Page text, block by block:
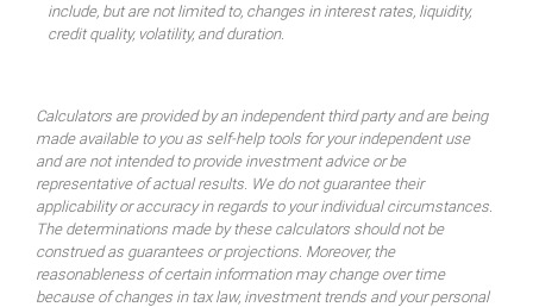
include, but are not limited to, changes in interest rates, liquidity,
credit quality, volatility, and duration.
Calculators are provided by an independent third party and are being
made available to you as self-help tools for your independent use
and are not intended to provide investment advice or be
representative of actual results. We do not guarantee their
applicability or accuracy in regards to your individual circumstances.
The determinations made by these calculators should not be
construed as guarantees or projections. Moreover, the
reasonableness of certain information may change over time
because of changes in tax law, investment trends and your personal